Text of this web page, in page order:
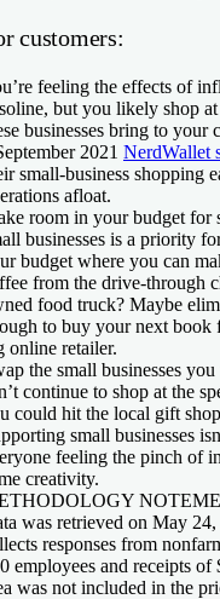
customers:
feeling the effects of
but you likely shop
businesses bring to
2021 NerdWallet
small-business shopping
afloat.
room in your budget for
businesses is a priority
budget where you can
from the drive-through
food truck? Maybe
to buy your next book
online retailer.
the small businesses
continue to shop at the
could hit the local gift
small businesses
feeling the pinch of
creativity.
NOTE
was retrieved on May
responses from
employees and receipts
was not included in the